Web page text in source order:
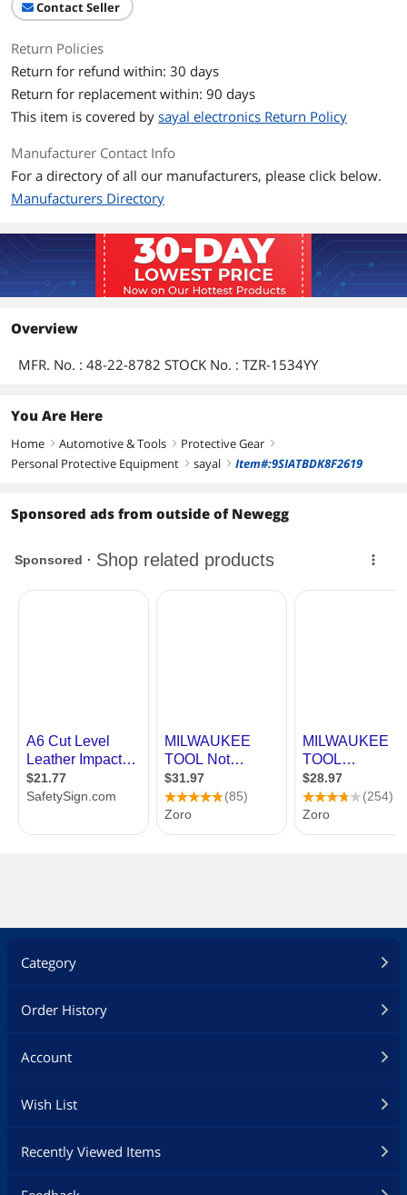
Contact Seller
Return Policies
Return for refund within: 30 days
Return for replacement within: 90 days
This item is covered by sayal electronics Return Policy
Manufacturer Contact Info
For a directory of all our manufacturers, please click below.
Manufacturers Directory
Overview
MFR. No. : 48-22-8782 STOCK No. : TZR-1534YY
You Are Here
Home right Automotive & Tools right Protective Gear right
Personal Protective Equipment right sayal right Item#:9SIATBDK8F2619
Sponsored ads from outside of Newegg
Category
Order History
Account
Wish List
Recently Viewed Items